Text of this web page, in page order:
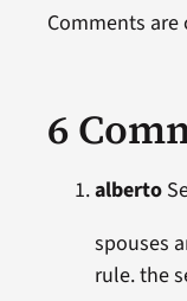
6
alberto
spouses
rule. the
Comments are